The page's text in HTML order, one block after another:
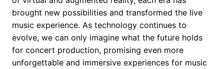
brought new possibilities and transformed the live
music experience. As technology continues to
evolve, we can only imagine what the future holds
for concert production, promising even more
unforgettable and immersive experiences for music